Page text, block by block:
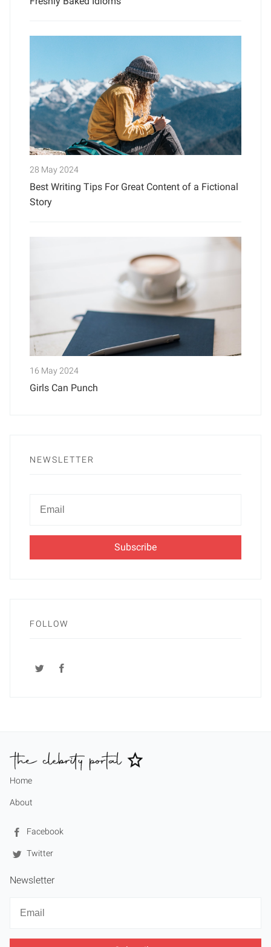
28 May 2024
Best Writing Tips For Great Content of a Fictional
Story
16 May 2024
Girls Can Punch
NEWSLETTER
Newsletter
FOLLOW
Home
About
Facebook
Twitter
Newsletter
Newsletter